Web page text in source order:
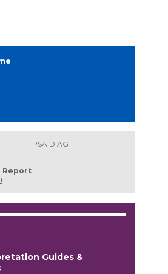
PSA DIAG
Report
Guides &